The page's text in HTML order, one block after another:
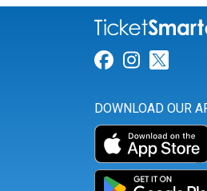
Link for
Link
DOWNLOAD OUR